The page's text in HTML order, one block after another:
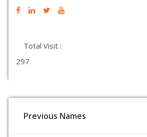
Total Visit :
297
Previous Names